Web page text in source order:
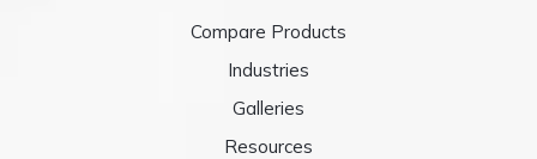
Compare Products
Industries
Galleries
Resources